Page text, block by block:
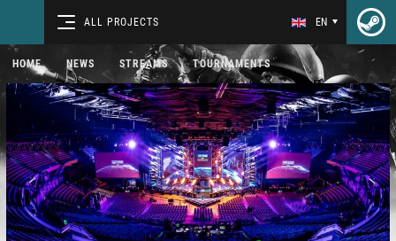
ALL PROJECTS EN
HOME NEWS STREAMS TOURNAMENTS